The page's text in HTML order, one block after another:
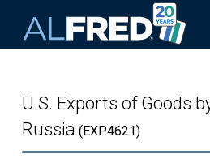
U.S. Exports of Goods
Russia (EXP4621)